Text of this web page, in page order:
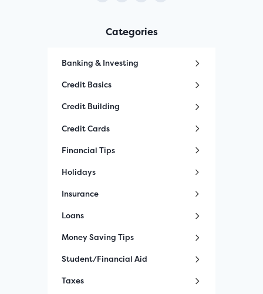
Categories
Banking & Investing
Credit Basics
Credit Building
Credit Cards
Financial Tips
Holidays
Insurance
Loans
Money Saving Tips
Student/Financial Aid
Taxes